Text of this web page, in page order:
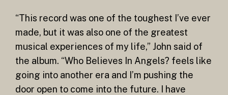
“This record was one of the toughest I’ve ever
made, but it was also one of the greatest
musical experiences of my life,” John said of
the album. “Who Believes In Angels? feels like
going into another era and I’m pushing the
door open to come into the future. I have